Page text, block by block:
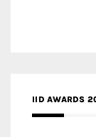
IID AWARDS